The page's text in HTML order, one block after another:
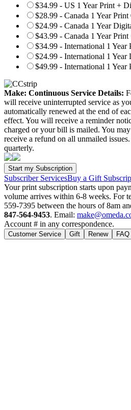
$34.99 - US 1 Year Print +
$28.99 - Canada 1 Year
$24.99 - Canada 1 Year
$43.99 - Canada 1 Year
$34.99 - International 1 Year
$24.99 - International 1
$49.99 - International 1 Year
Make: Continuous Service Details:
will receive uninterrupted service as
automatically renewed at the end of
effect. You will receive a reminder
charged or your bill is mailed. You
receive a refund on all unmailed issues.
quarterly.
Subscriber ServicesBuy a Gift
Your print subscription starts upon
volume arrives within 6-8 weeks. For
559-7395 between the hours of 8am
847-564-9453. Email:
Account # in any correspondence.
Customer Service Gift Renew FAQ